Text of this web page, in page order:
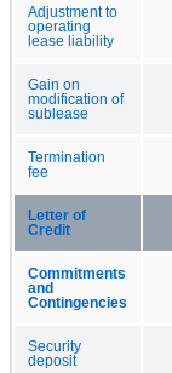
Adjustment to
operating
lease liability
Gain on
modification of
sublease
Termination
fee
Letter of
Credit
Commitments
and
Contingencies
Security
deposit